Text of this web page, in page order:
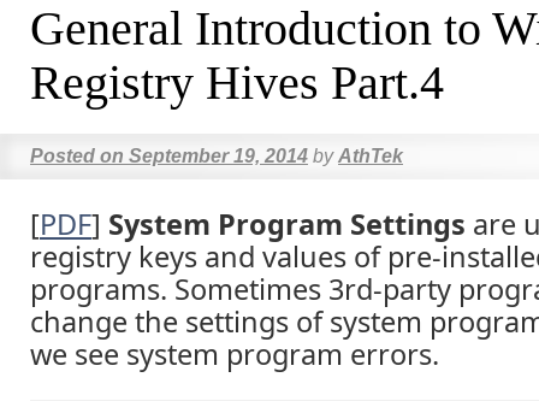
General Introduction to
Registry Hives Part.4
Posted on September 19, 2014 by AthTek
[PDF] System Program Settings are
registry keys and values of pre-
programs. Sometimes 3rd-party
change the settings of system
we see system program errors.